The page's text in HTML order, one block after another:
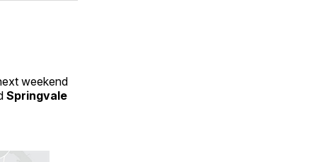
weekend
Springvale